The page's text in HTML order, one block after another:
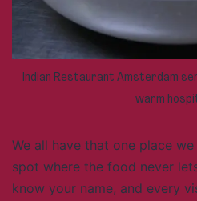
Indian Restaurant Amsterdam
warm
We all have that one place
spot where the food never
know your name, and every